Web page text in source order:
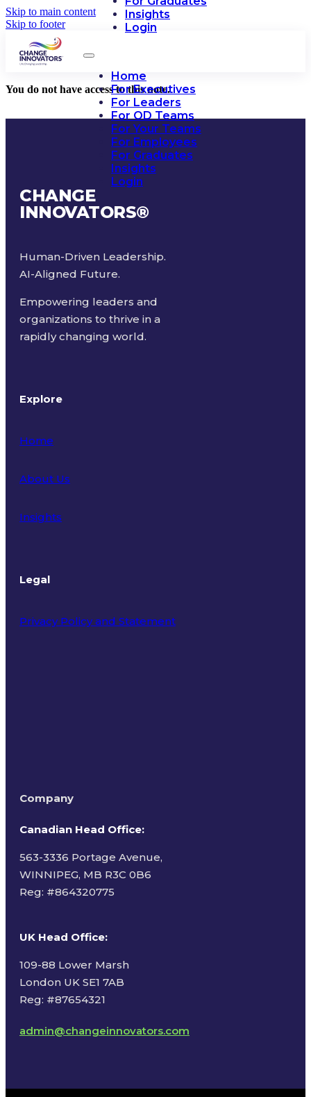
Skip to main content
Skip to footer
Insights
Login
Home
For Executives
For Leaders
For OD Teams
For Your Teams
For Employees
For Graduates
Insights
Login
You do not have access to this note.
CHANGE
INNOVATORS®
Human-Driven Leadership.
AI-Aligned Future.
Empowering leaders and
organizations to thrive in a
rapidly changing world.
Explore
Home
About Us
Insights
Legal
Privacy Policy and Statement
Company
Canadian Head Office:
563-3336 Portage Avenue,
WINNIPEG, MB R3C 0B6
Reg: #864320775
UK Head Office:
109-88 Lower Marsh
London UK SE1 7AB
Reg: #87654321
admin@changeinnovators.com